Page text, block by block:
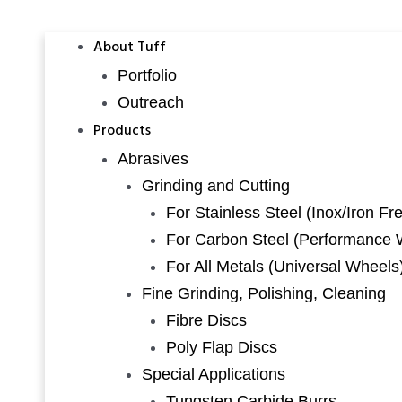
About Tuff
Portfolio
Outreach
Products
Abrasives
Grinding and Cutting
For Stainless Steel (Inox/Iron
For Carbon Steel (Performance
For All Metals (Universal
Fine Grinding, Polishing, Cleaning
Fibre Discs
Poly Flap Discs
Special Applications